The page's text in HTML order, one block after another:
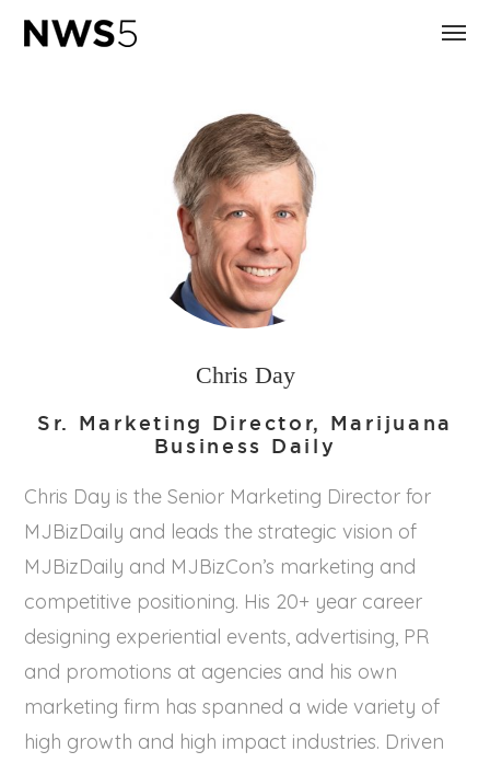
Chris Day
Sr. Marketing Director, Marijuana
Business Daily
Chris Day is the Senior Marketing Director for
MJBizDaily and leads the strategic vision of
MJBizDaily and MJBizCon’s marketing and
competitive positioning. His 20+ year career
designing experiential events, advertising, PR
and promotions at agencies and his own
marketing firm has spanned a wide variety of
high growth and high impact industries. Driven